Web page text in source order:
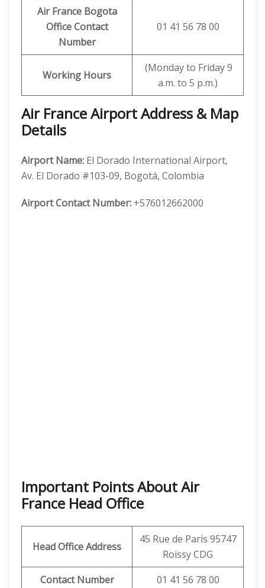
Air France Bogota
Office Contact
Number
01 41 56 78 00
Working Hours
(Monday to Friday 9
a.m. to 5 p.m.)
Air France Airport Address & Map
Details
Airport Name: El Dorado International Airport,
Av. El Dorado #103-09, Bogotá, Colombia
Airport Contact Number: +576012662000
Important Points About Air
France Head Office
Head Office Address
45 Rue de Paris 95747
Roissy CDG
Contact Number
01 41 56 78 00